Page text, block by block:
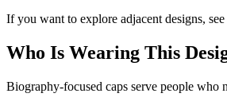
If you want to explore adjacent designs, see
Who Is Wearing This
Biography-focused caps serve people who